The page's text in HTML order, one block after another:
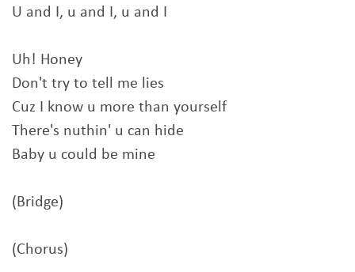
U and I, u and I, u and I
Uh! Honey
Don't try to tell me lies
Cuz I know u more than yourself
There's nuthin' u can hide
Baby u could be mine
(Bridge)
(Chorus)